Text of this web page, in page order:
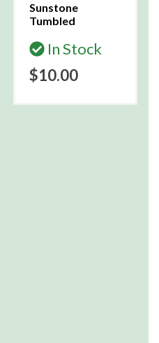
Sunstone
Tumbled
In Stock
$10.00